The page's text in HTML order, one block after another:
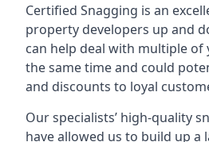
Certified Snagging is an
property developers up and
can help deal with multiple
the same time and could
and discounts to loyal
Our specialists’ high-quality
have allowed us to build up a